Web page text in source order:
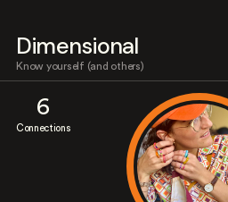
Dimensional
Know yourself (and others)
6
Connections